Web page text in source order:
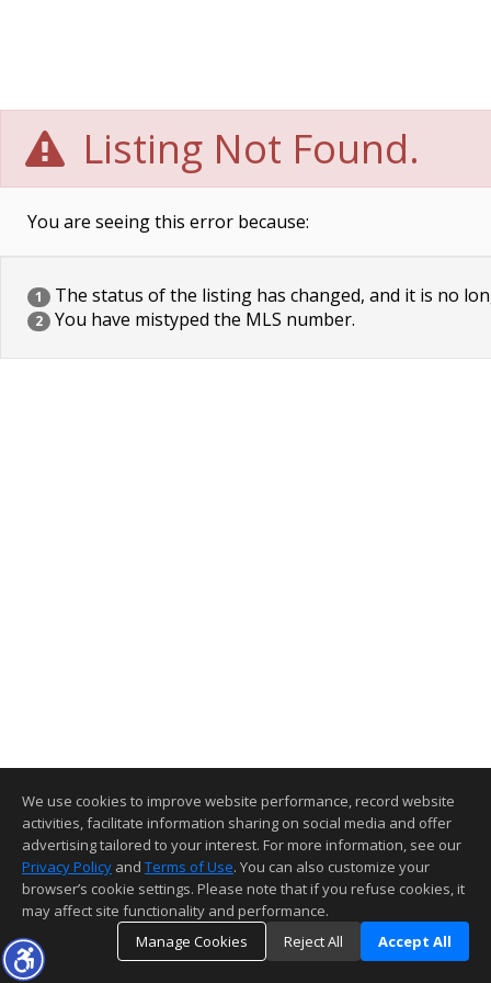
Listing Not Found.
You are seeing this error because:
1 The status of the listing has changed, and it is no
2 You have mistyped the MLS number.
We use cookies to improve website performance, record website
activities, facilitate information sharing on social media and offer
advertising tailored to your interest. For more information, see our
Privacy Policy and Terms of Use. You can also customize your
browser’s cookie settings. Please note that if you refuse cookies, it
may affect site functionality and performance.
Manage Cookies
Reject All Accept All